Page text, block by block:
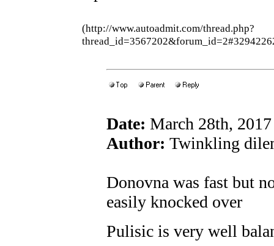
(http://www.autoadmit.com/thread.php?
Date: March 28th,
Author: Twinkling
Donovna was fast but
easily knocked over
Pulisic is very well